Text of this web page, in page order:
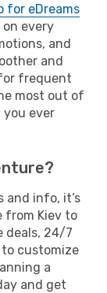
for eDreams
every
and
and
frequent
most out of
you ever
and info, it’s
from Kiev to
deals, 24/7
customize
a
and get